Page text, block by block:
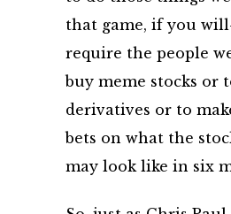
that game, if you
require the people
buy meme stocks or
derivatives or to
bets on what the
may look like in six